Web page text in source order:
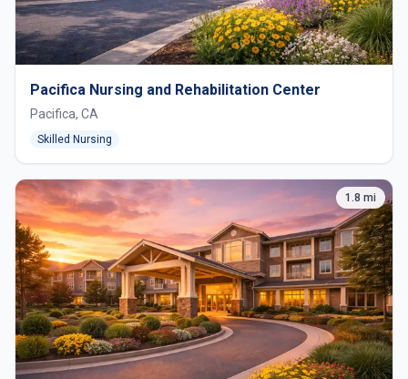
Pacifica Nursing and Rehabilitation Center
Pacifica, CA
Skilled Nursing
1.8 mi